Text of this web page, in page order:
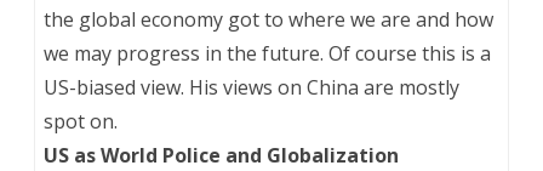
the global economy got to where we are and how
we may progress in the future. Of course this is a
US-biased view. His views on China are mostly
spot on.
US as World Police and Globalization